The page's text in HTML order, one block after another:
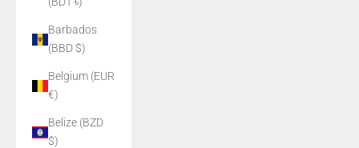
Barbados
(BBD $)
Belgium (EUR
€)
Belize (BZD
$)